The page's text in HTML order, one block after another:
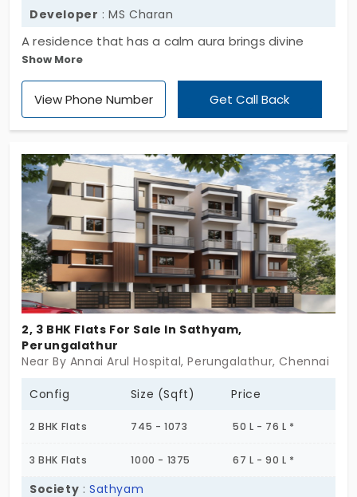
Developer : MS Charan
A residence that has a calm aura brings divine
feelings. Charan Divine is a project crafted by MS
Charan, especially meant for the people who
consider peace as comfort. With 8 low-density
and 3 BHK options available. If you have been
looking for a home that is more of a blessing than
just an address, then your search ends!
Show More
View Phone Number Get Call Back
2, 3 BHK Flats For Sale In Sathyam,
Perungalathur
Near By Annai Arul Hospital, Perungalathur, Chennai
Config Size (Sqft) Price
2 BHK Flats 745 - 1073 50 L - 76 L *
3 BHK Flats 1000 - 1375 67 L - 90 L *
Society :Sathyam